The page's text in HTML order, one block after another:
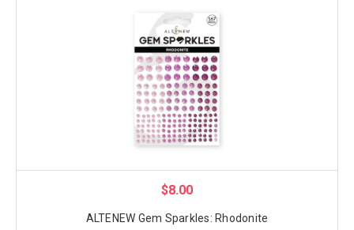
$8.00
ALTENEW Gem Sparkles: Rhodonite